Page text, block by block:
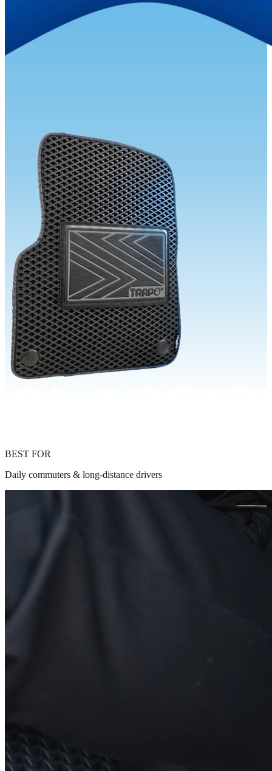
BEST FOR
Daily commuters & long-distance drivers